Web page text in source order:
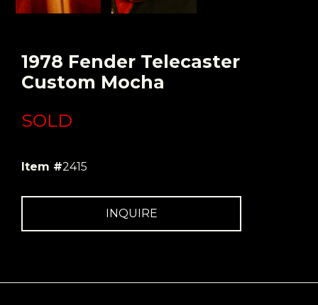
1978 Fender Telecaster
Custom Mocha
SOLD
Item #2415
INQUIRE